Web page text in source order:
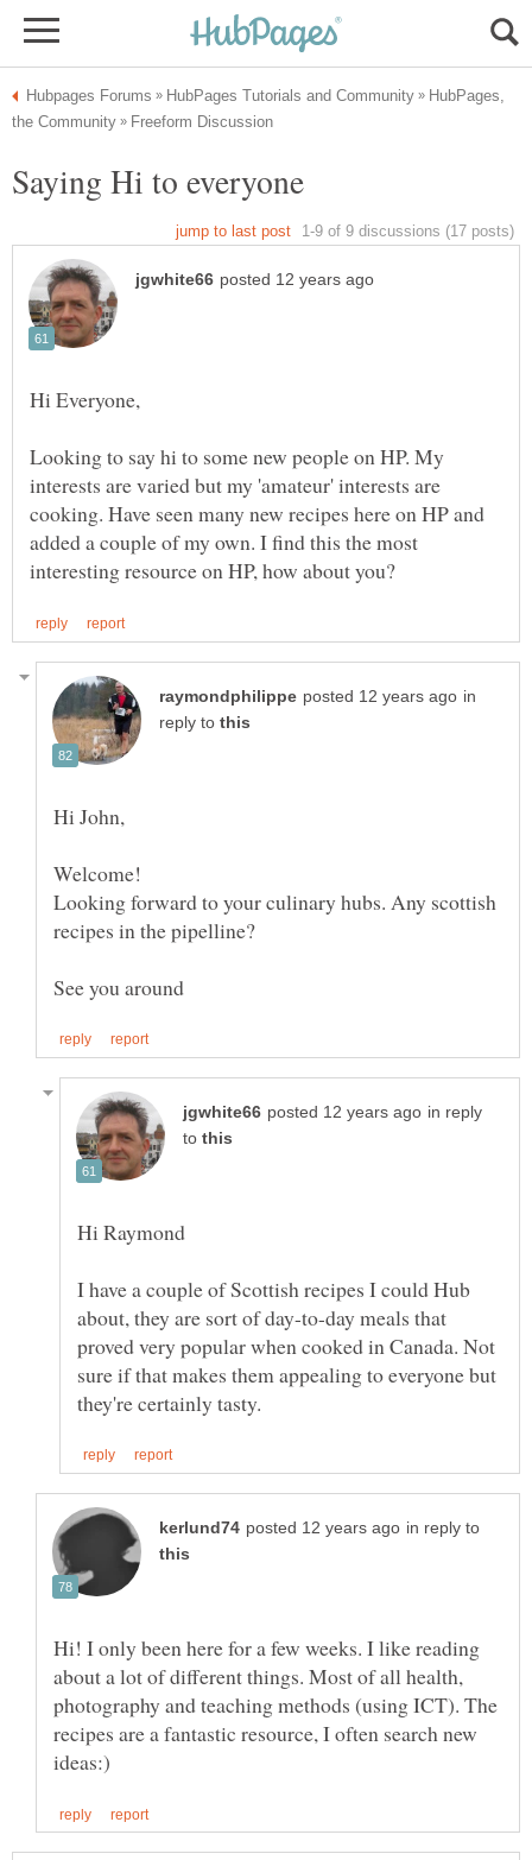
HubPages,
Looking to say hi to some new people on HP. My
interests are varied but my 'amateur' interests are
cooking. Have seen many new recipes here on HP and
added a couple of my own. I find this the most
in
reply to
Looking forward to your culinary hubs. Any scottish
in reply
to
I have a couple of Scottish recipes I could Hub
about, they are sort of day-to-day meals that
proved very popular when cooked in Canada. Not
sure if that makes them appealing to everyone but
in reply to
Hi! I only been here for a few weeks. I like reading
about a lot of different things. Most of all health,
photography and teaching methods (using ICT). The
recipes are a fantastic resource, I often search new